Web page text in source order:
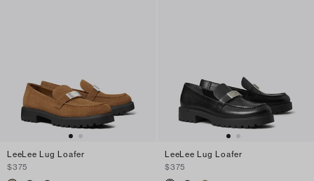
LeeLee Lug Loafer
$375
LeeLee Lug Loafer
$375